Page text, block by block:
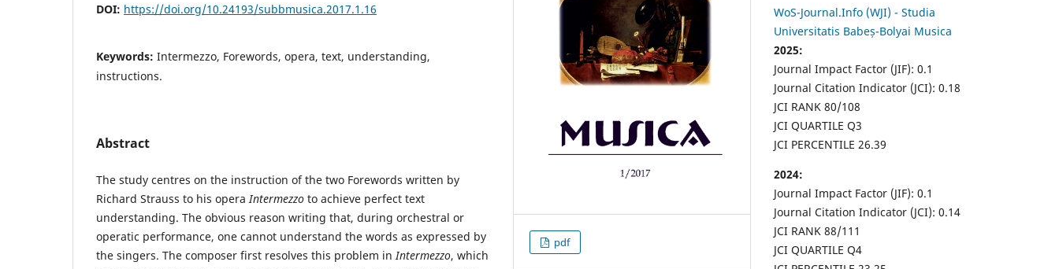
DOI: https://doi.org/10.24193/subbmusica.2017.1.16
Keywords: Intermezzo, Forewords, opera, text, understanding,
instructions.
Abstract
The study centres on the instruction of the two Forewords written by
Richard Strauss to his operaIntermezzo to achieve perfect text
understanding. The obvious reason writing that, during orchestral or
operatic performance, one cannot understand the words as expressed by
the singers. The composer first resolves this problem inIntermezzo, which
pdf
WoS-Journal.Info (WJI) - Studia
Universitatis Babeș-Bolyai Musica
2025:
Journal Impact Factor (JIF): 0.1
Journal Citation Indicator (JCI): 0.18
JCI RANK 80/108
JCI QUARTILE Q3
JCI PERCENTILE 26.39
2024:
Journal Impact Factor (JIF): 0.1
Journal Citation Indicator (JCI): 0.14
JCI RANK 88/111
JCI QUARTILE Q4